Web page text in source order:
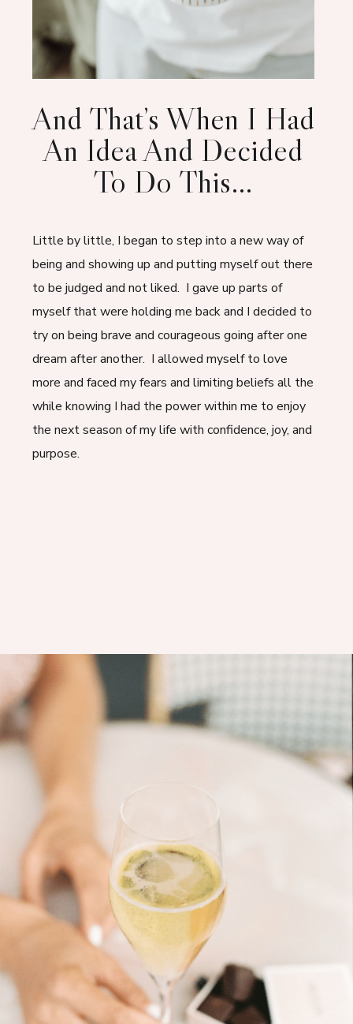
And That’s When I Had
An Idea And Decided
To Do This…
Little by little, I began to step into a new way of
being and showing up and putting myself out there
to be judged and not liked. I gave up parts of
myself that were holding me back and I decided to
try on being brave and courageous going after one
dream after another. I allowed myself to love
more and faced my fears and limiting beliefs all the
while knowing I had the power within me to enjoy
the next season of my life with confidence, joy, and
purpose.